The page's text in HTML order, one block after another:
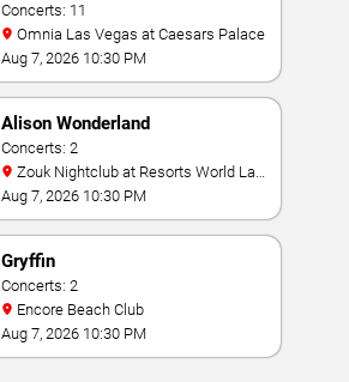
Concerts: 11
Omnia Las Vegas at Caesars Palace
Aug 7, 2026 10:30 PM
Alison Wonderland
Concerts: 2
Vegas
Aug 7, 2026 10:30 PM
Gryffin
Concerts: 2
Encore Beach Club
Aug 7, 2026 10:30 PM